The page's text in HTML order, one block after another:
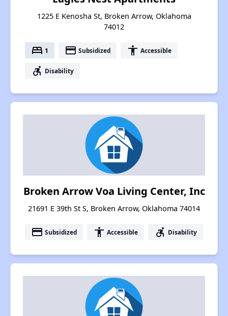
1225 E Kenosha St, Broken Arrow, Oklahoma
74012
bed 1 payment Subsidized accessibility Accessible
accessible_forward Disability
Broken Arrow Voa Living Center, Inc
21691 E 39th St S, Broken Arrow, Oklahoma 74014
payment Subsidized accessibility Accessible accessible_forward Disability